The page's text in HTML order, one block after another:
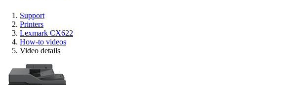
Support
Printers
Lexmark CX622
How-to videos
Video details